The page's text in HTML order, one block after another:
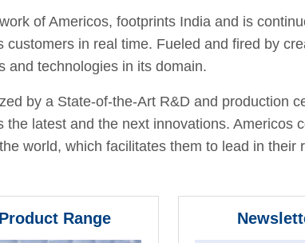
of Americos, footprints India and is
customers in real time. Fueled and fired by
and technologies in its domain.
by a State-of-the-Art R&D and production
the latest and the next innovations. Americos
world, which facilitates them to lead in their
Product Range